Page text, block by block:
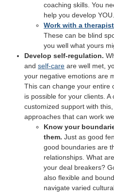
coaching skills. You
help you develop YOU.
Work with a
These can be blind
you well what yours
Develop self-regulation.
and self-care are well met,
your negative emotions are
This can change your entire
is possible for your clients.
customized support with
approaches that can work
Know your
them. Just as good
good boundaries are
relationships. What
your deal breakers?
also flexible and
navigate varied